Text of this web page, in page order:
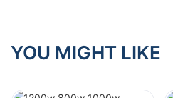
YOU MIGHT LIKE